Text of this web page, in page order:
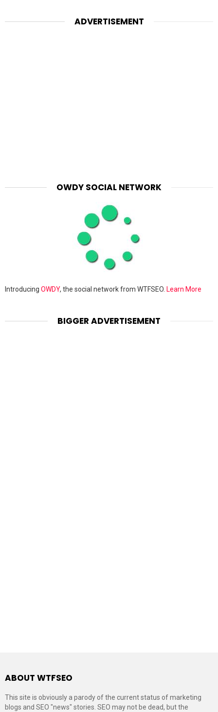
ADVERTISEMENT
OWDY SOCIAL NETWORK
Introducing OWDY, the social network from WTFSEO. Learn More
BIGGER ADVERTISEMENT
ABOUT WTFSEO
This site is obviously a parody of the current status of marketing
blogs and SEO "news" stories. SEO may not be dead, but the